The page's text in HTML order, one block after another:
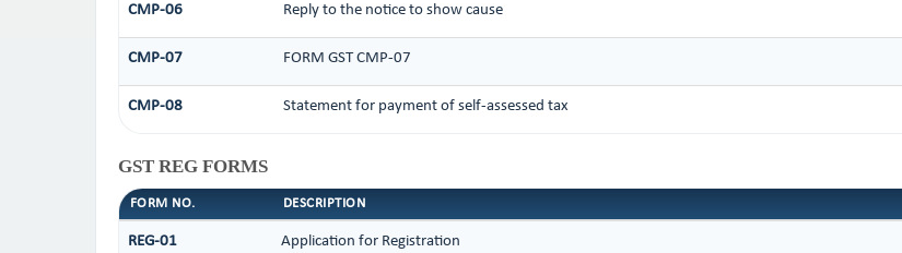
CMP-06 Reply to the notice to show cause
CMP-07 FORM GST CMP-07
CMP-08 Statement for payment of self-assessed tax
GST REG FORMS
FORM NO. DESCRIPTION
REG-01 Application for Registration